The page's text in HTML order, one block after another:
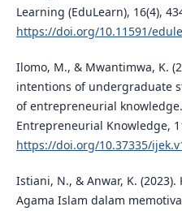
Learning (EduLearn), 16(4),
https://doi.org/10.11591/
Ilomo, M., & Mwantimwa, K.
intentions of undergraduate
of entrepreneurial
Entrepreneurial Knowledge,
https://doi.org/10.37335/
Istiani, N., & Anwar, K.
Agama Islam dalam